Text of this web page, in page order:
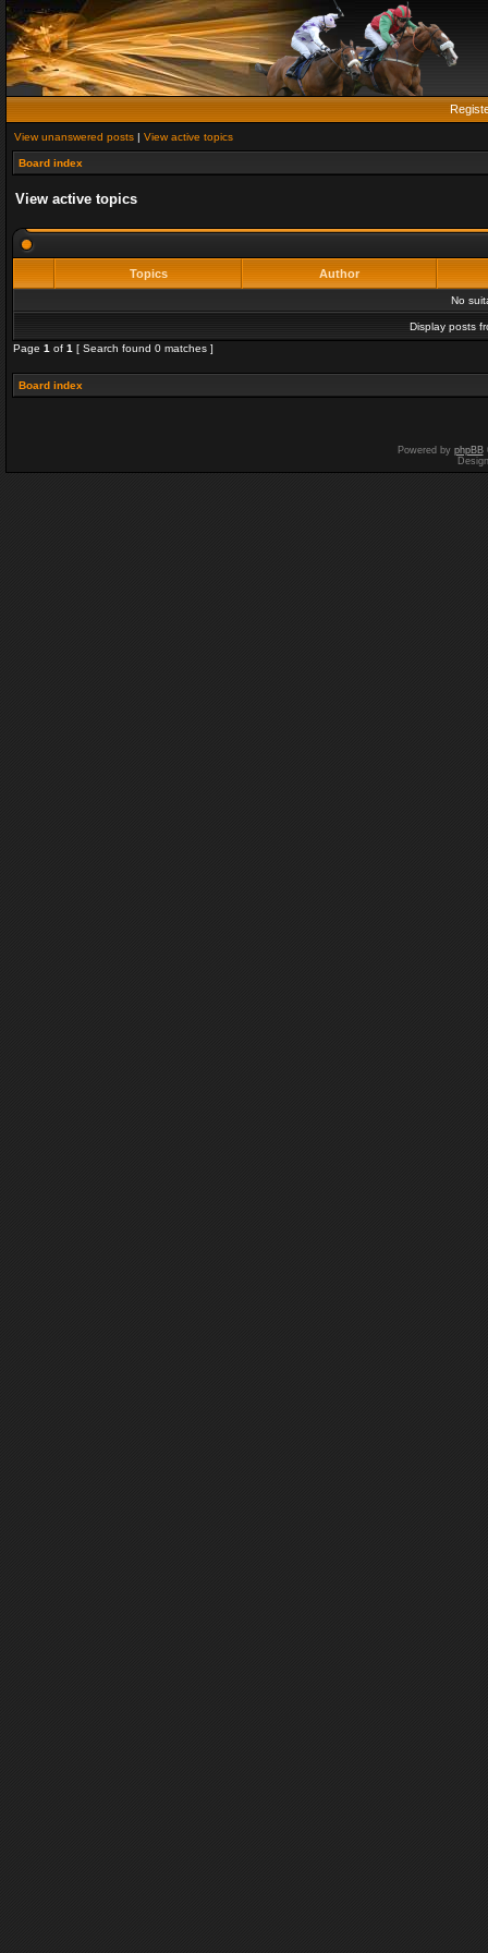
View unanswered posts | View active topics
Board index
View active topics
Topics Author
No
Display posts
Page 1 of 1 [ Search found 0 matches ]
Board index
Powered by phpBB